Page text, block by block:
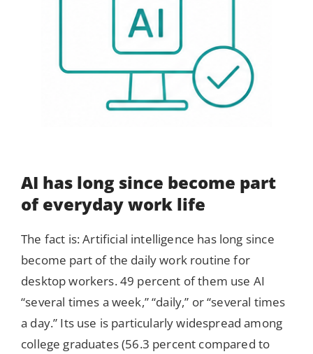
AI has long since become part
of everyday work life
The fact is: Artificial intelligence has long since
become part of the daily work routine for
desktop workers. 49 percent of them use AI
“several times a week,” “daily,” or “several times
a day.” Its use is particularly widespread among
college graduates (56.3 percent compared to